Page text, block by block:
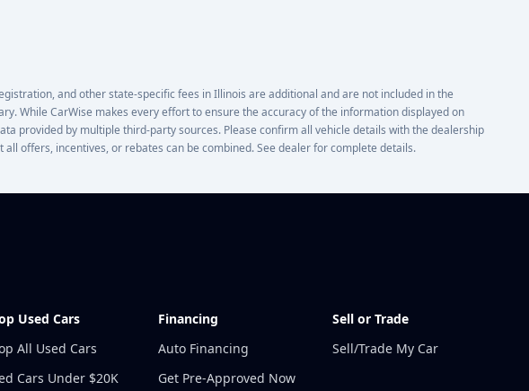
and other state-specific fees in Illinois are additional and are not included in the
While CarWise makes every effort to ensure the accuracy of the information displayed on
provided by multiple third-party sources. Please confirm all vehicle details with the dealership
offers, incentives, or rebates can be combined. See dealer for complete details.
Used Cars
All Used Cars
Cars Under $20K
Financing
Auto Financing
Get Pre-Approved Now
Sell or Trade
Sell/Trade My Car